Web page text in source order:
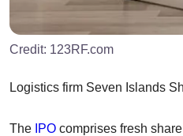
Credit: 123RF.com
Logistics firm Seven Islands
The IPO comprises fresh